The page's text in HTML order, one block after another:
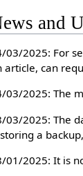
and
03/2025: For
article, can
03/2025: The
03/2025: The
a
01/2025: It is